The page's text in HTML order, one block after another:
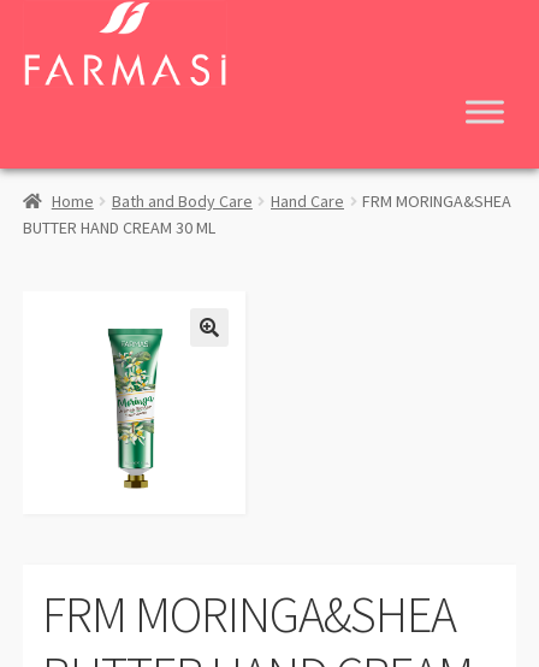
navigation
content
Home Bath and Body Care Hand Care
FRM MORINGA&SHEA
BUTTER HAND CREAM 30 ML
FRM MORINGA&SHEA